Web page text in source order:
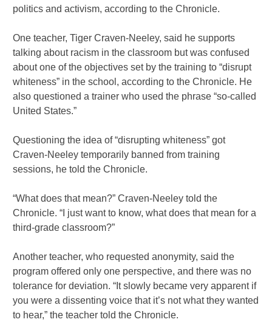
politics and activism, according to the Chronicle.
One teacher, Tiger Craven-Neeley, said he supports
talking about racism in the classroom but was confused
about one of the objectives set by the training to “disrupt
whiteness” in the school, according to the Chronicle. He
also questioned a trainer who used the phrase “so-called
United States.”
Questioning the idea of “disrupting whiteness” got
Craven-Neeley temporarily banned from training
sessions, he told the Chronicle.
“What does that mean?” Craven-Neeley told the
Chronicle. “I just want to know, what does that mean for a
third-grade classroom?”
Another teacher, who requested anonymity, said the
program offered only one perspective, and there was no
tolerance for deviation. “It slowly became very apparent if
you were a dissenting voice that it’s not what they wanted
to hear,” the teacher told the Chronicle.